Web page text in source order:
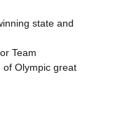
state and
Team
of Olympic great